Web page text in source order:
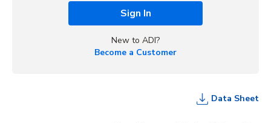
Sign In
New to ADI?
Become a Customer
Data Sheet